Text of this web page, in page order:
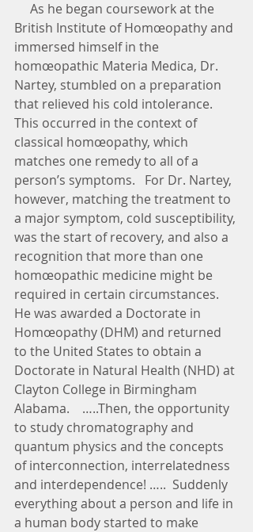
British Institute of Homœopathy and
immersed himself in the
homœopathic Materia Medica, Dr.
Nartey, stumbled on a preparation
that relieved his cold intolerance.
This occurred in the context of
classical homœopathy, which
matches one remedy to all of a
person’s symptoms.   For Dr. Nartey,
however, matching the treatment to
a major symptom, cold susceptibility,
was the start of recovery, and also a
recognition that more than one
homœopathic medicine might be
required in certain circumstances.
He was awarded a Doctorate in
Homœopathy (DHM) and returned
to the United States to obtain a
Doctorate in Natural Health (NHD) at
Clayton College in Birmingham
Alabama.    …..Then, the opportunity
to study chromatography and
quantum physics and the concepts
of interconnection, interrelatedness
and interdependence! …..  Suddenly
everything about a person and life in
a human body started to make